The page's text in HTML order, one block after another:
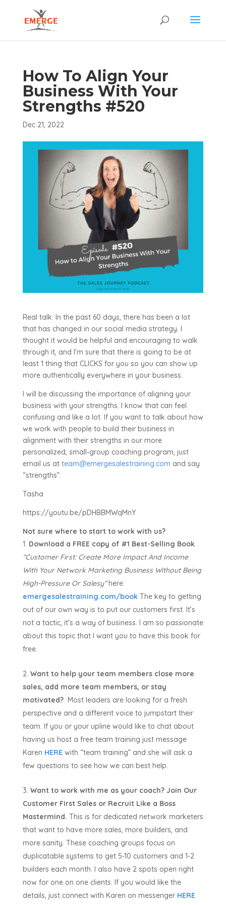
How To Align Your
Business With Your
Strengths #520
Dec 21, 2022
Real talk: In the past 60 days, there has been a lot
that has changed in our social media strategy. I
thought it would be helpful and encouraging to walk
through it, and I’m sure that there is going to be at
least 1 thing that CLICKS for you so you can show up
more authentically everywhere in your business.
I will be discussing the importance of aligning your
business with your strengths. I know that can feel
confusing and like a lot. If you want to talk about how
we work with people to build their business in
alignment with their strengths in our more
personalized, small-group coaching program, just
email us at team@emergesalestraining.com and say
“strengths”.
Tasha
https://youtu.be/pDHBBMWqMnY
Not sure where to start to work with us?
Download a FREE copy of #1 Best-Selling Book
“Customer First: Create More Impact And Income
With Your Network Marketing Business Without Being
High-Pressure Or Salesy”here:
emergesalestraining.com/bookThe key to getting
out of our own way is to put our customers first. It’s
not a tactic, it’s a way of business. I am so passionate
about this topic that I want you to have this book for
free.
Want to help your team members close more
sales, add more team members, or stay
motivated?Most leaders are looking for a fresh
perspective and a different voice to jumpstart their
team. If you or your upline would like to chat about
having us host a free team training just message
Karen HERE with “team training” and she will ask a
few questions to see how we can best help.
Want to work with me as your coach? Join Our
Customer First Sales or Recruit Like a Boss
Mastermind. This is for dedicated network marketers
that want to have more sales, more builders, and
more sanity. These coaching groups focus on
duplicatable systems to get 5-10 customers and 1-2
builders each month. I also have 2 spots open right
now for one on one clients. If you would like the
details, just connect with Karen on messenger HERE